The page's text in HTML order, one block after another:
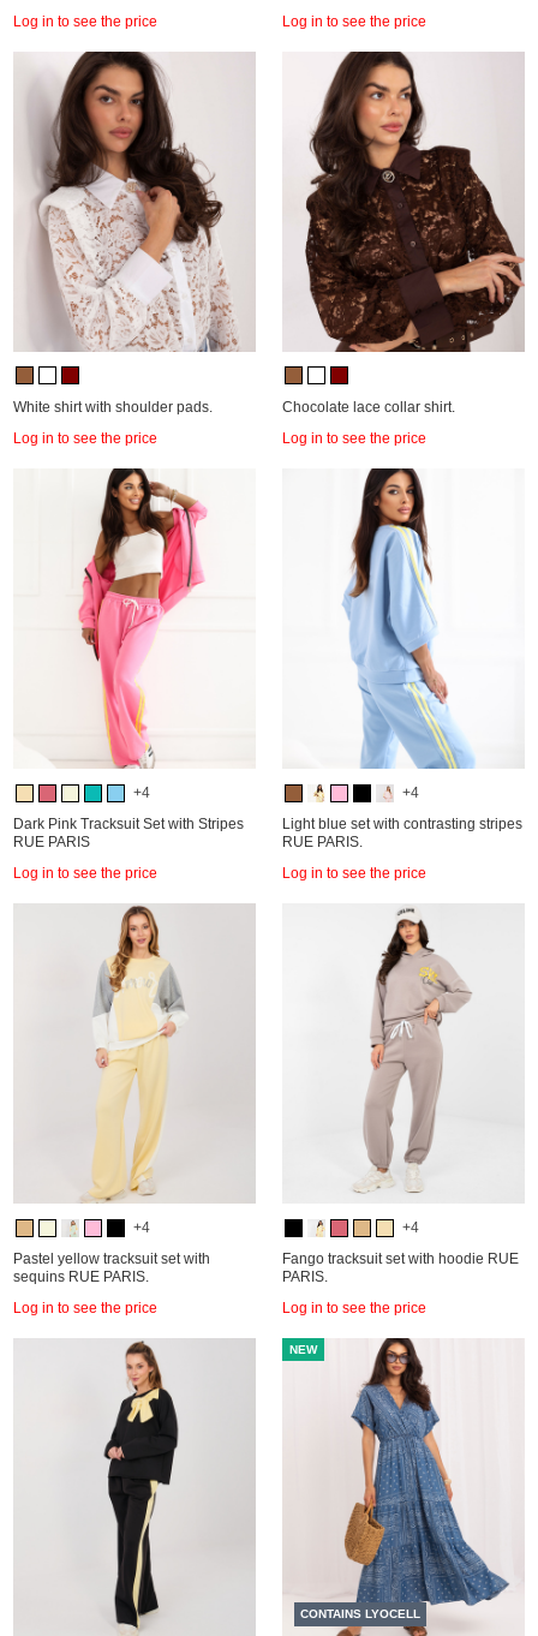
Log in to see the price Log in to see the price
White shirt with shoulder pads.
Log in to see the price
Chocolate lace collar shirt.
Log in to see the price
+4
Dark Pink Tracksuit Set with Stripes
RUE PARIS
Log in to see the price
+4
Light blue set with contrasting stripes
RUE PARIS.
Log in to see the price
+4
Pastel yellow tracksuit set with
sequins RUE PARIS.
Log in to see the price
+4
Fango tracksuit set with hoodie RUE
PARIS.
Log in to see the price
NEW
CONTAINS LYOCELL